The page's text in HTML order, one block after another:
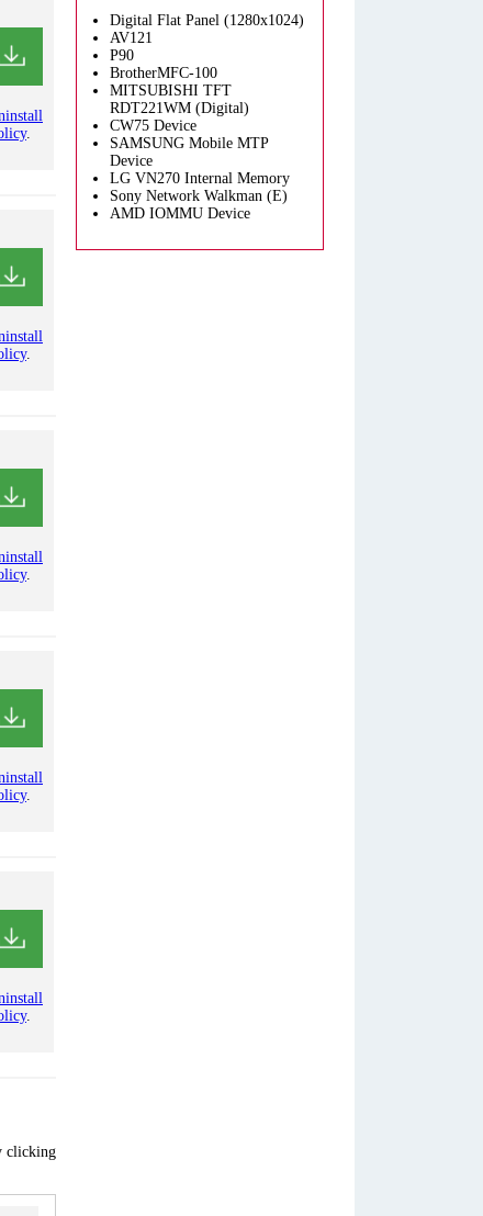
.
.
.
.
.
clicking
Digital Flat Panel (1280x1024)
AV121
P90
BrotherMFC-100
MITSUBISHI TFT
RDT221WM (Digital)
CW75 Device
SAMSUNG Mobile MTP
Device
LG VN270 Internal Memory
Sony Network Walkman (E)
AMD IOMMU Device